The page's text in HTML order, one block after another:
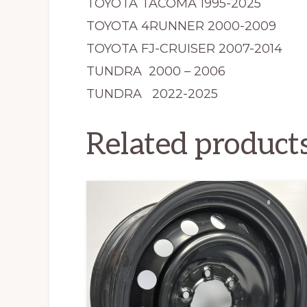
TOYOTA TACOMA 1995-2025
TOYOTA 4RUNNER 2000-2009
TOYOTA FJ-CRUISER 2007-2014
TUNDRA 2000 – 2006
TUNDRA 2022-2025
Related